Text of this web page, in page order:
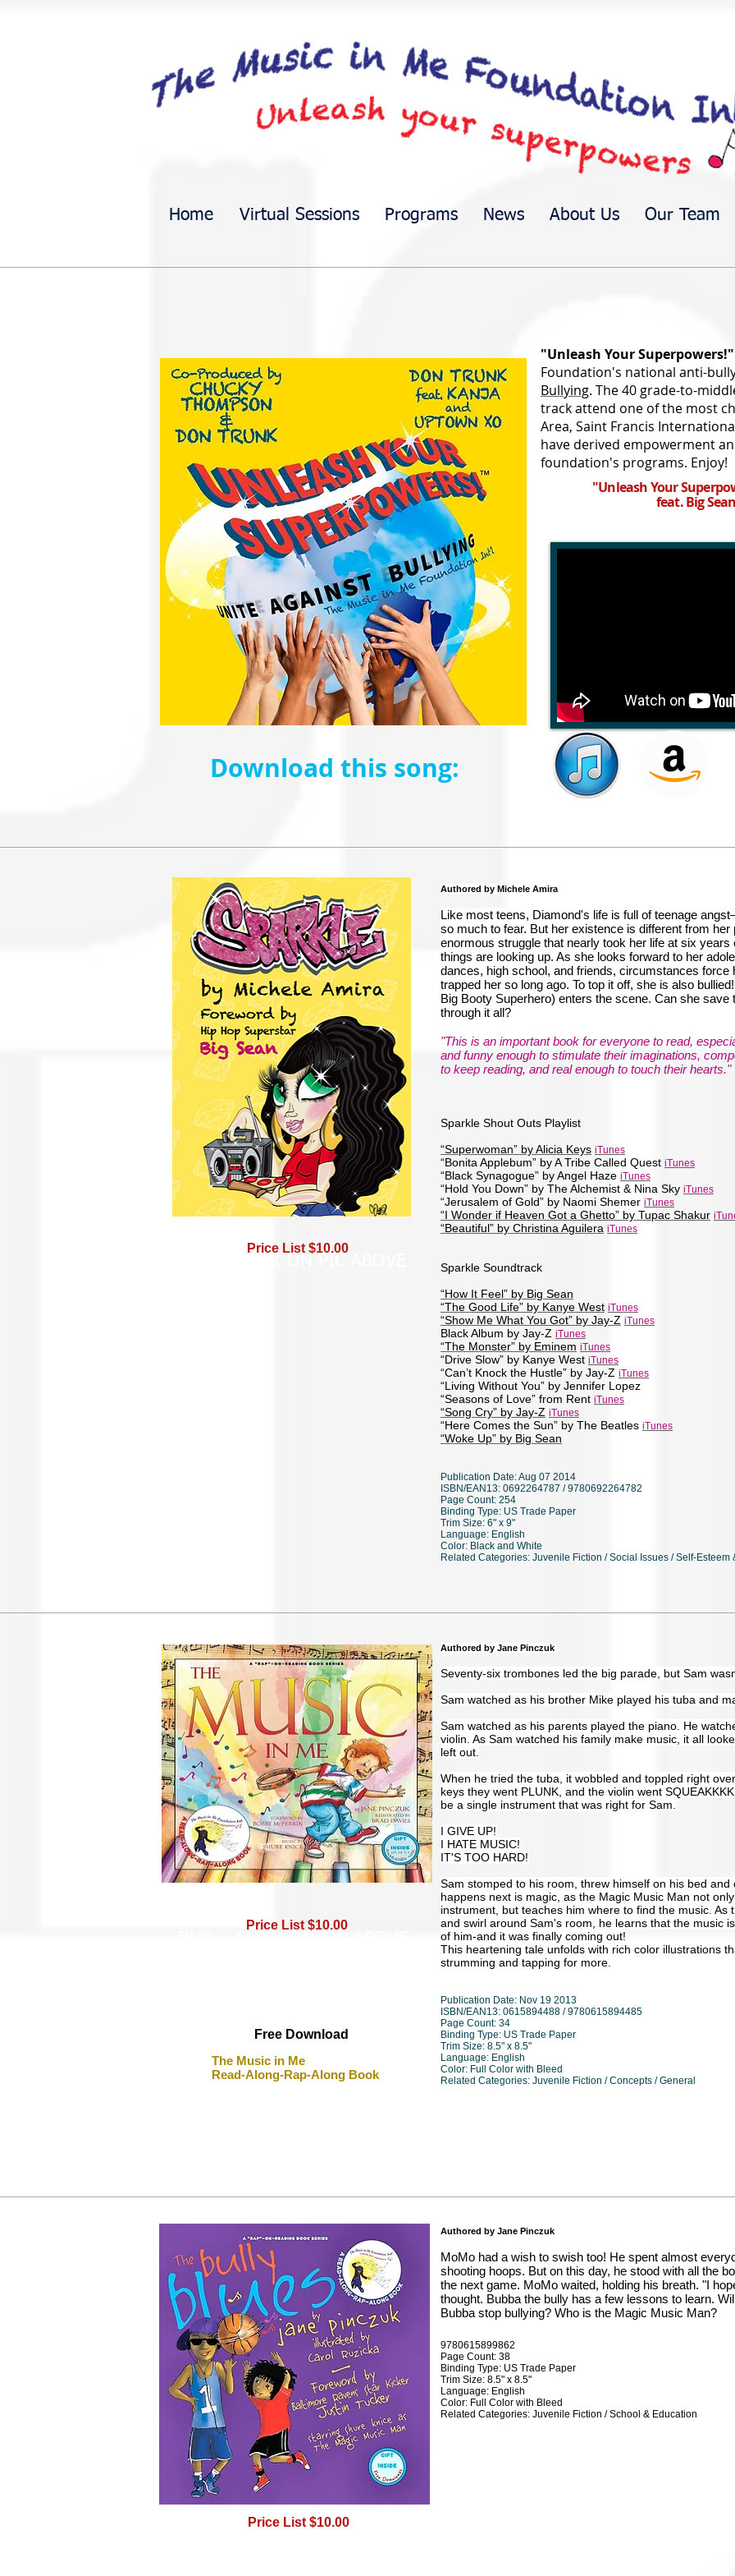
Home Virtual Sessions Programs News About Us Our Team
Download this song:
"Unleash Your Superpowers!"
Foundation's national anti-
Bullying. The 40 grade-to-
track attend one of the most
Area, Saint Francis
have derived empowerment
foundation's programs. Enjoy!
"Unleash Your
feat. Big
Price List $10.00
Authored by Michele Amira
Like most teens, Diamond's life is full of teenage
so much to fear. But her existence is different from
enormous struggle that nearly took her life at six
things are looking up. As she looks forward to her
dances, high school, and friends, circumstances force
trapped her so long ago. To top it off, she is also
Big Booty Superhero) enters the scene. Can she
through it all?
"This is an important book for everyone to read,
and funny enough to stimulate their imaginations,
to keep reading, and real enough to touch their hearts."
Sparkle Shout Outs Playlist
“Superwoman” by Alicia Keys iTunes
“Bonita Applebum” by A Tribe Called Quest iTunes
“Black Synagogue” by Angel Haze iTunes
“Hold You Down” by The Alchemist & Nina Sky iTunes
“Jerusalem of Gold” by Naomi Shemer iTunes
“I Wonder if Heaven Got a Ghetto” by Tupac Shakur
“Beautiful” by Christina Aguilera iTunes
Sparkle Soundtrack
“How It Feel” by Big Sean
“The Good Life” by Kanye West iTunes
“Show Me What You Got” by Jay-Z iTunes
Black Album by Jay-Z iTunes
“The Monster” by Eminem iTunes
“Drive Slow” by Kanye West iTunes
“Can’t Knock the Hustle” by Jay-Z iTunes
“Living Without You” by Jennifer Lopez
“Seasons of Love” from Rent iTunes
“Song Cry” by Jay-Z iTunes
“Here Comes the Sun” by The Beatles iTunes
“Woke Up” by Big Sean
Publication Date: Aug 07 2014
ISBN/EAN13: 0692264787 / 9780692264782
Page Count: 254
Binding Type: US Trade Paper
Trim Size: 6" x 9"
Language: English
Color: Black and White
Related Categories: Juvenile Fiction / Social Issues / Self-Esteem
Price List $10.00
Free Download
The Music in Me
Read-Along-Rap-Along Book
Authored by Jane Pinczuk
Seventy-six trombones led the big parade, but Sam
Sam watched as his brother Mike played his tuba and
Sam watched as his parents played the piano. He
violin. As Sam watched his family make music, it all
left out.
When he tried the tuba, it wobbled and toppled right
keys they went PLUNK, and the violin went
be a single instrument that was right for Sam.
I GIVE UP!
I HATE MUSIC!
IT'S TOO HARD!
Sam stomped to his room, threw himself on his bed
happens next is magic, as the Magic Music Man not
instrument, but teaches him where to find the music. As
and swirl around Sam's room, he learns that the music
of him-and it was finally coming out!
This heartening tale unfolds with rich color illustrations
strumming and tapping for more.
Publication Date: Nov 19 2013
ISBN/EAN13: 0615894488 / 9780615894485
Page Count: 34
Binding Type: US Trade Paper
Trim Size: 8.5" x 8.5"
Language: English
Color: Full Color with Bleed
Related Categories: Juvenile Fiction / Concepts / General
Authored by Jane Pinczuk
MoMo had a wish to swish too! He spent almost
shooting hoops. But on this day, he stood with all the
the next game. MoMo waited, holding his breath. "I
thought. Bubba the bully has a few lessons to learn.
Bubba stop bullying? Who is the Magic Music Man?
9780615899862
Page Count: 38
Binding Type: US Trade Paper
Trim Size: 8.5" x 8.5"
Language: English
Color: Full Color with Bleed
Related Categories: Juvenile Fiction / School & Education
Price List $10.00